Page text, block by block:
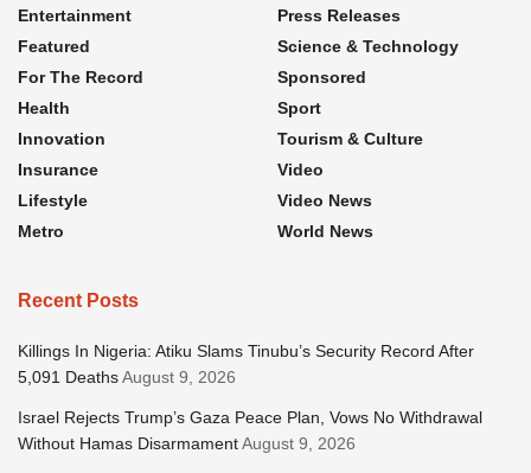
Entertainment
Featured
For The Record
Health
Innovation
Insurance
Lifestyle
Metro
Press Releases
Science & Technology
Sponsored
Sport
Tourism & Culture
Video
Video News
World News
Recent Posts
Killings In Nigeria: Atiku Slams Tinubu’s Security Record After
5,091 DeathsAugust 9, 2026
Israel Rejects Trump’s Gaza Peace Plan, Vows No Withdrawal
Without Hamas DisarmamentAugust 9, 2026